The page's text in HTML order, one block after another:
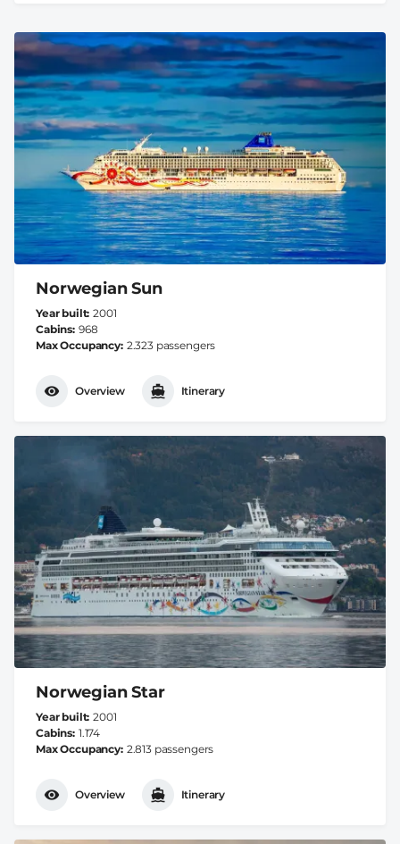
Norwegian Sun
Year built 2001
Cabins 968
Max Occupancy 2.323 passengers
Overview Itinerary
Norwegian Star
Year built 2001
Cabins 1.174
Max Occupancy 2.813 passengers
Overview Itinerary